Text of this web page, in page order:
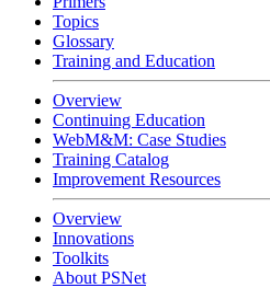
Topics
Glossary
Training and Education
Overview
Continuing Education
WebM&M: Case Studies
Training Catalog
Improvement Resources
Overview
Innovations
Toolkits
About PSNet